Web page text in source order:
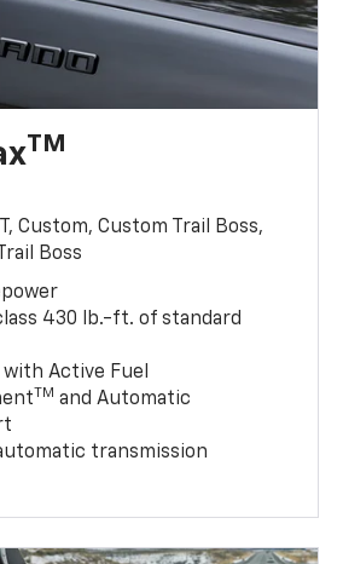
TM
Custom, Custom Trail Boss,
Boss
430 lb.-ft. of standard
with Active Fuel
TM and Automatic
transmission